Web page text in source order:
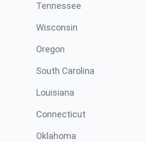
Tennessee
Wisconsin
Oregon
South Carolina
Louisiana
Connecticut
Oklahoma